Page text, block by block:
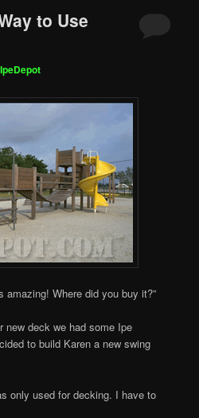
to Use
IpeDepot
amazing! Where did you buy it?”
new deck we had some Ipe
to build Karen a new swing
only used for decking. I have to